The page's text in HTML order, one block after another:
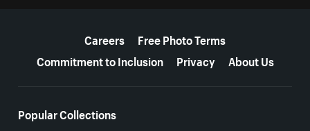
Careers
Free Photo Terms
Commitment to Inclusion
Privacy About Us
Popular Collections